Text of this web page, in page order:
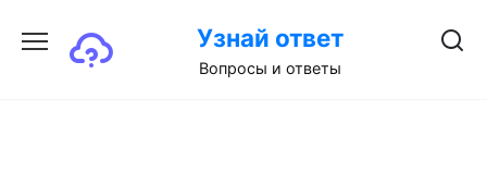
содержанию
Узнай ответ
Вопросы и ответы